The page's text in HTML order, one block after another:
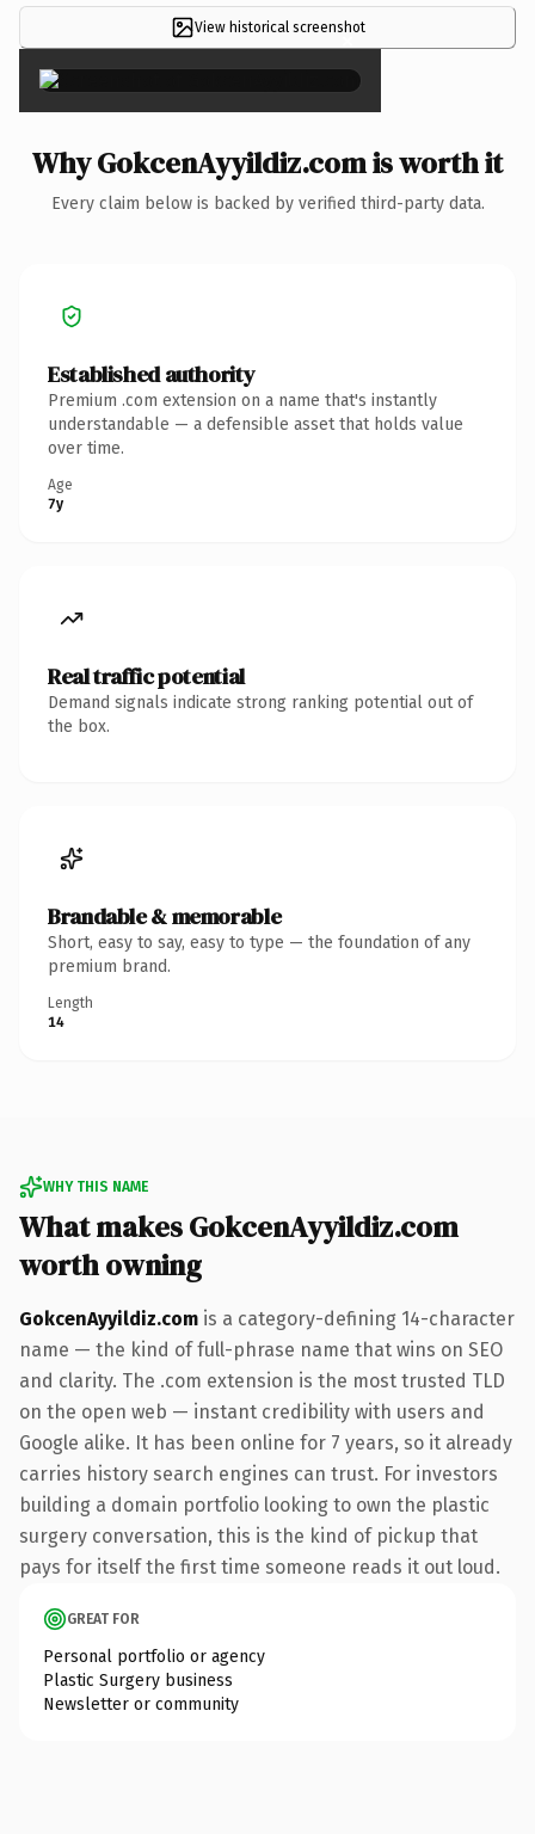
View historical screenshot
×
Why GokcenAyyildiz.com is worth it
Every claim below is backed by verified third-party data.
Established authority
Premium .com extension on a name that's instantly
understandable — a defensible asset that holds value
over time.
Age
7y
Real traffic potential
Demand signals indicate strong ranking potential out of
the box.
Brandable & memorable
Short, easy to say, easy to type — the foundation of any
premium brand.
Length
14
WHY THIS NAME
What makes GokcenAyyildiz.com
worth owning
GokcenAyyildiz.com is a category-defining 14-character
name — the kind of full-phrase name that wins on SEO
and clarity. The .com extension is the most trusted TLD
on the open web — instant credibility with users and
Google alike. It has been online for 7 years, so it already
carries history search engines can trust. For investors
building a domain portfolio looking to own the plastic
surgery conversation, this is the kind of pickup that
pays for itself the first time someone reads it out loud.
GREAT FOR
Personal portfolio or agency
Plastic Surgery business
Newsletter or community